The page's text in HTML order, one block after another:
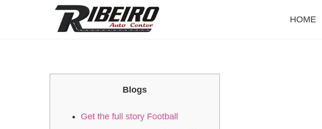
HOME
Blogs
Get the full story Football